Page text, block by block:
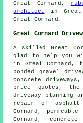
Great Cornard,
architect
in Great
Great Cornard.
Great Cornard
A skilled Great
glad to help you
in Great Cornard,
bonded gravel
concrete
price quotes, the
driveway planning
repair of asphalt
Cornard,
Cornard,